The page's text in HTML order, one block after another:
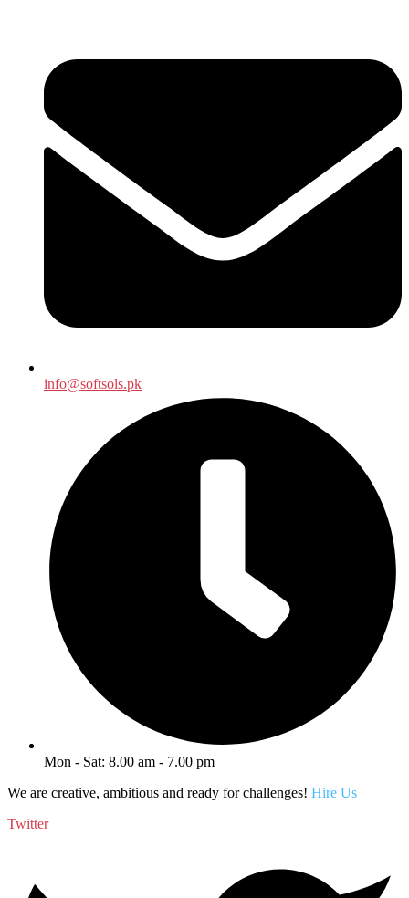
info@softsols.pk
Mon - Sat: 8.00 am - 7.00 pm
We are creative, ambitious and ready for challenges! Hire Us
Twitter